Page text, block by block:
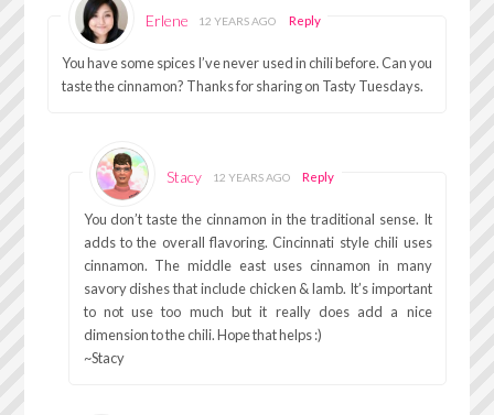
Erlene 12 YEARS AGO Reply
You have some spices I’ve never used in chili before. Can you
taste the cinnamon? Thanks for sharing on Tasty Tuesdays.
Stacy 12 YEARS AGO Reply
You don’t taste the cinnamon in the traditional sense. It
adds to the overall flavoring. Cincinnati style chili uses
cinnamon. The middle east uses cinnamon in many
savory dishes that include chicken & lamb. It’s important
to not use too much but it really does add a nice
dimension to the chili. Hope that helps :)
~Stacy